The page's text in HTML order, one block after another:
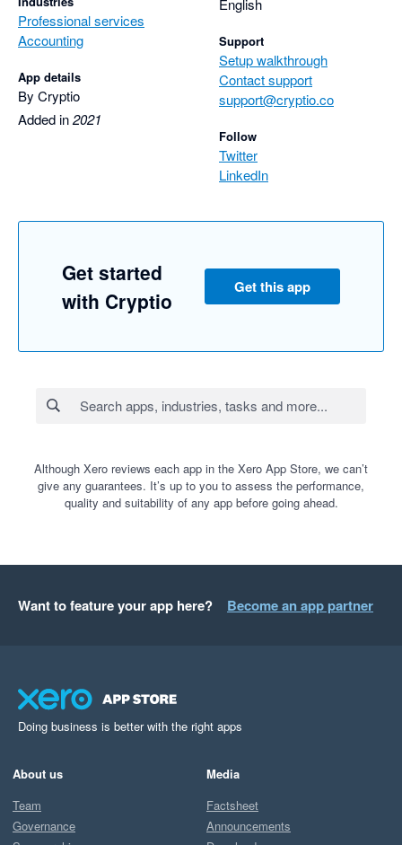
Professional services
Accounting
App details
By Cryptio
Added in2021
Support
Setup walkthrough
Contact support
support@cryptio.co
Follow
Twitter
LinkedIn
Get started
with Cryptio
Get this app
Although Xero reviews each app in the Xero App Store, we can’t
give any guarantees. It’s up to you to assess the performance,
quality and suitability of any app before going ahead.
Want to feature your app here? Become an app partner
Doing business is better with the right apps
About us
Team
Governance
Media
Factsheet
Announcements